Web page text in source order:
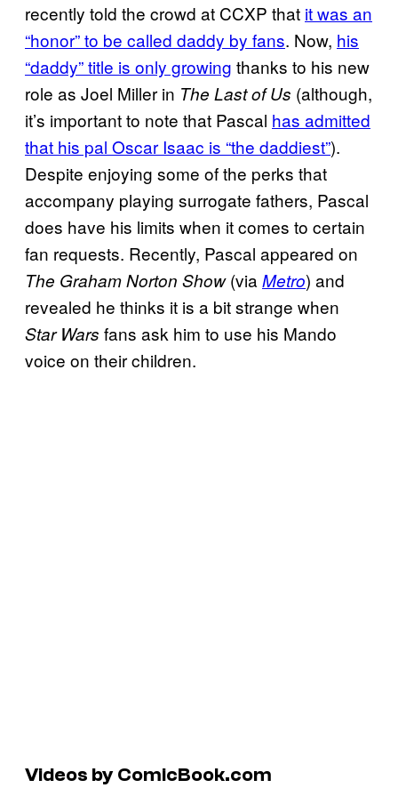
recently told the crowd at CCXP that it was an
“honor” to be called daddy by fans. Now, his
“daddy” title is only growing thanks to his new
role as Joel Miller in The Last of Us (although,
it’s important to note that Pascal has admitted
that his pal Oscar Isaac is “the daddiest”).
Despite enjoying some of the perks that
accompany playing surrogate fathers, Pascal
does have his limits when it comes to certain
fan requests. Recently, Pascal appeared on
The Graham Norton Show(viaMetro) and
revealed he thinks it is a bit strange when
Star Wars fans ask him to use his Mando
voice on their children.
Videos by ComicBook.com